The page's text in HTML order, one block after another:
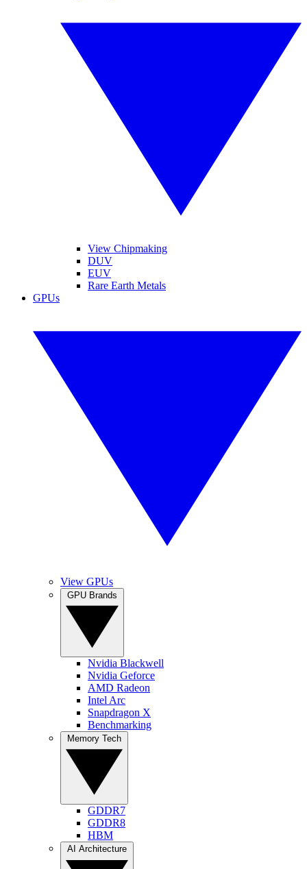
View Chipmaking
DUV
EUV
Rare Earth Metals
GPUs
View GPUs
Nvidia Blackwell
Nvidia Geforce
AMD Radeon
Intel Arc
Snapdragon X
Benchmarking
GDDR7
GDDR8
HBM